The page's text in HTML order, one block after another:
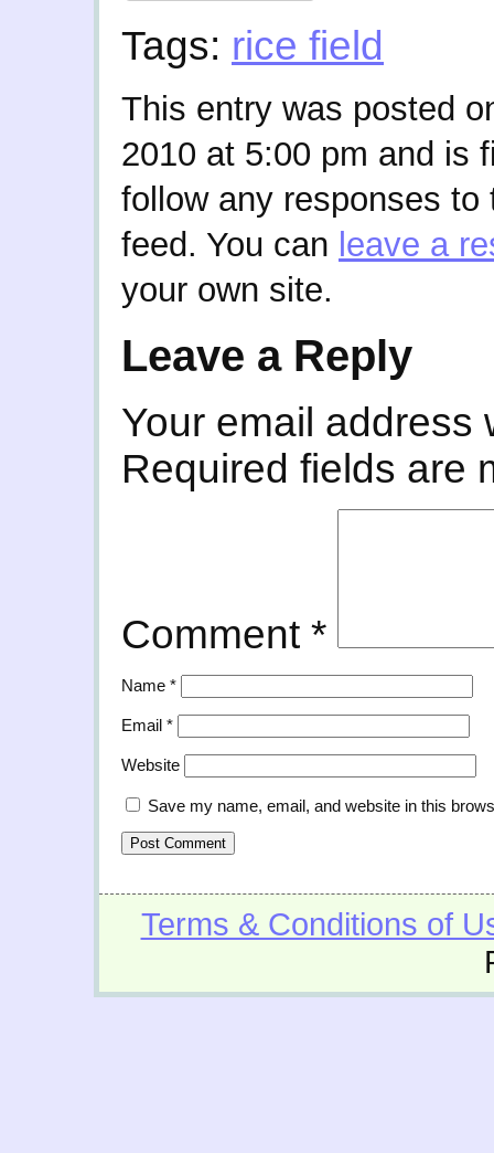
Tags: rice field
This entry was posted
2010 at 5:00 pm and is
follow any responses
feed. You can leave a
your own site.
Leave a Reply
Your email address
Required fields are
Comment *
Name *
Email *
Website
Save my name, email, and website in this
Terms & Conditions of